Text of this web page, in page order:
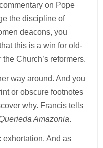
on Pope
the discipline of
deacons, you
this is a win for old-
Church’s reformers.
way around. And you
or obscure footnotes
why. Francis tells
Amazonia.
exhortation. And as